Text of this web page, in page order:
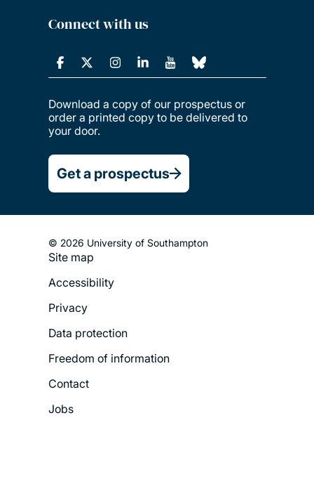
Connect with us
Download a copy of our prospectus or
order a printed copy to be delivered to
your door.
Get a prospectus
© 2026 University of Southampton
Footer
Legal
Menu
Site map
Accessibility
Privacy
Data protection
Freedom of information
Contact
Jobs